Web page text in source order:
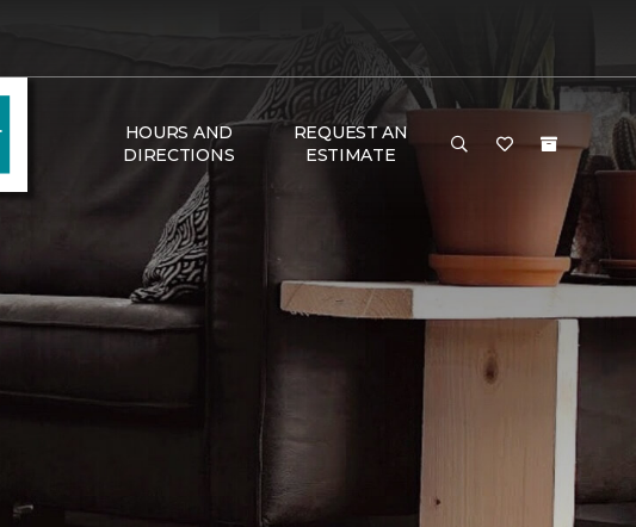
HOURS AND
DIRECTIONS
REQUEST AN
ESTIMATE